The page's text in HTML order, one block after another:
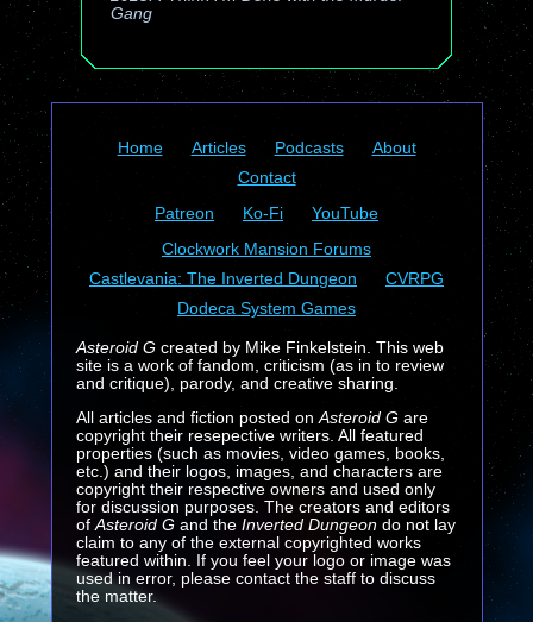
Gang
Home Articles Podcasts
About
Contact
Patreon
Ko-Fi
YouTube
Clockwork Mansion Forums
Castlevania: The Inverted Dungeon
CVRPG
Dodeca System Games
Asteroid Gcreated by Mike Finkelstein. This web
site is a work of fandom, criticism (as in to review
and critique), parody, and creative sharing.
All articles and fiction posted on Asteroid Gare
copyright their resepective writers. All featured
properties (such as movies, video games, books,
etc.) and their logos, images, and characters are
copyright their respective owners and used only
for discussion purposes. The creators and editors
of Asteroid G and the Inverted Dungeondo not lay
claim to any of the external copyrighted works
featured within. If you feel your logo or image was
used in error, please contact the staff to discuss
the matter.